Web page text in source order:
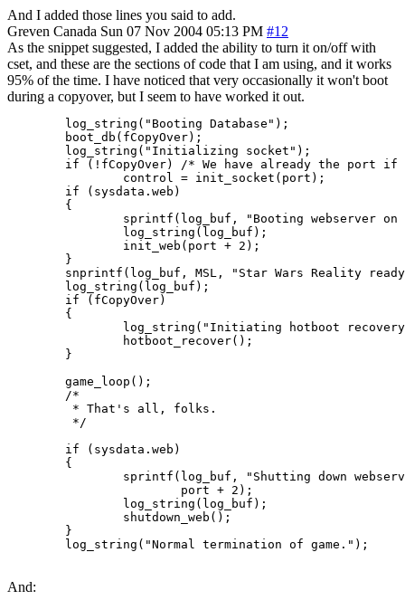
And I added those lines you said to add.
Greven Canada Sun 07 Nov 2004 05:13 PM #12
As the snippet suggested, I added the ability to turn it on/off with
cset, and these are the sections of code that I am using, and it works
95% of the time. I have noticed that very occasionally it won't boot
during a copyover, but I seem to have worked it out.
        log_string("Booting Database");
        boot_db(fCopyOver);
        log_string("Initializing socket");
if (!fCopyOver) /* We have already the port if
                control = init_socket(port);
        if (sysdata.web)
        {
sprintf(log_buf, "Booting webserver on
                log_string(log_buf);
                init_web(port + 2);
        }
snprintf(log_buf, MSL, "Star Wars Reality
        log_string(log_buf);
        if (fCopyOver)
        {
log_string("Initiating hotboot
                hotboot_recover();
        }
        game_loop();
        /*
         * That's all, folks.
         */
        if (sysdata.web)
        {
sprintf(log_buf, "Shutting down
                        port + 2);
                log_string(log_buf);
                shutdown_web();
        }
        log_string("Normal termination of game.");
And: